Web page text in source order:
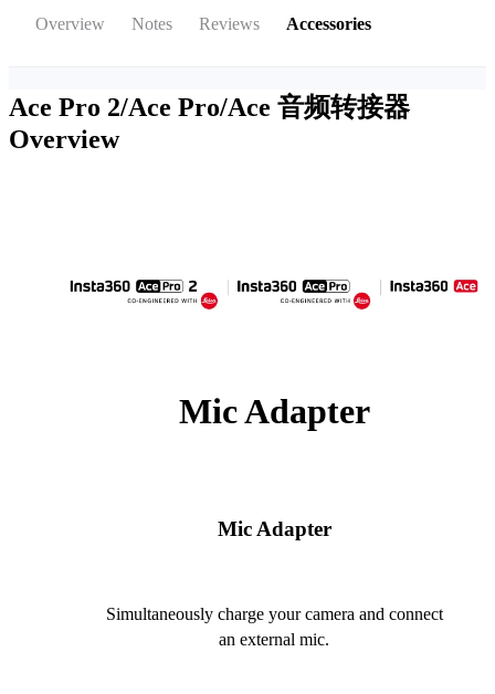
Overview Notes Reviews Accessories
Ace Pro 2/Ace Pro/Ace 音频转接器
Overview
Mic Adapter
Mic Adapter
Simultaneously charge your camera and connect
an external mic.